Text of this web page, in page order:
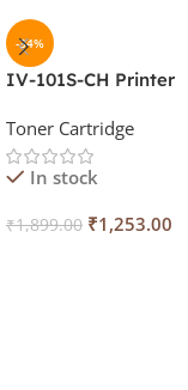
-34%
IV-101S-CH Printer
Toner Cartridge
In stock
₹1,899.00 ₹1,253.00